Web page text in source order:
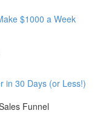
$1000 a Week
in 30 Days (or Less!)
Funnel